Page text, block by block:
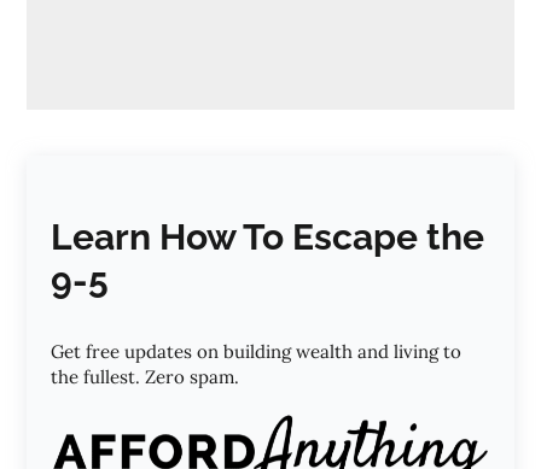
Learn How To Escape the
9-5
Get free updates on building wealth and living to
the fullest. Zero spam.